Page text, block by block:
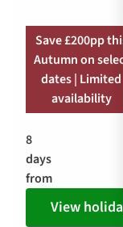
Save £200pp
Autumn on
dates | Limited
availability
8
days
from
View